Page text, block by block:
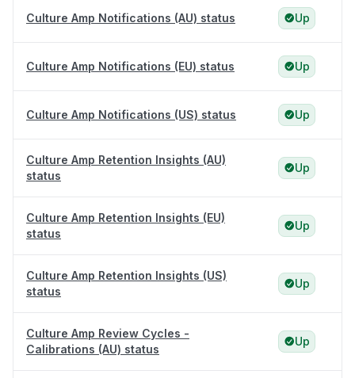
Culture Amp Notifications (AU) status Up
Culture Amp Notifications (EU) status Up
Culture Amp Notifications (US) status Up
Culture Amp Retention Insights (AU)
status
Up
Culture Amp Retention Insights (EU)
status
Up
Culture Amp Retention Insights (US)
status
Up
Culture Amp Review Cycles -
Calibrations (AU) status
Up